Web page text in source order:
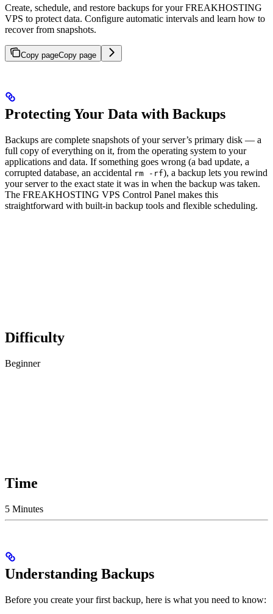
Create, schedule, and restore backups for your FREAKHOSTING
VPS to protect data. Configure automatic intervals and learn how to
recover from snapshots.
Copy pageCopy page
Protecting Your Data with Backups
Backups are complete snapshots of your server’s primary disk — a
full copy of everything on it, from the operating system to your
applications and data. If something goes wrong (a bad update, a
corrupted database, an accidental rm -rf), a backup lets you rewind
your server to the exact state it was in when the backup was taken.
The FREAKHOSTING VPS Control Panel makes this
straightforward with built-in backup tools and flexible scheduling.
Difficulty
Beginner
Time
5 Minutes
Understanding Backups
Before you create your first backup, here is what you need to know: